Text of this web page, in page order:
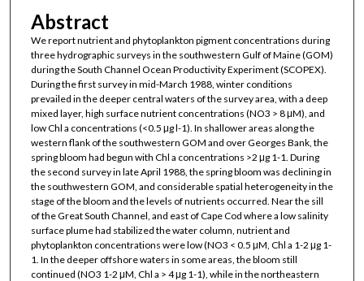
Abstract
We report nutrient and phytoplankton pigment concentrations during
three hydrographic surveys in the southwestern Gulf of Maine (GOM)
during the South Channel Ocean Productivity Experiment (SCOPEX).
During the first survey in mid-March 1988, winter conditions
prevailed in the deeper central waters of the survey area, with a deep
mixed layer, high surface nutrient concentrations (NO3 > 8 μM), and
low Chl a concentrations (<0.5 μg l-1). In shallower areas along the
western flank of the southwestern GOM and over Georges Bank, the
spring bloom had begun with Chl a concentrations >2 μg 1-1. During
the second survey in late April 1988, the spring bloom was declining in
the southwestern GOM, and considerable spatial heterogeneity in the
stage of the bloom and the levels of nutrients occurred. Near the sill
of the Great South Channel, and east of Cape Cod where a low salinity
surface plume had stabilized the water column, nutrient and
phytoplankton concentrations were low (NO3 < 0.5 μM, Chl a 1-2 μg 1-
1. In the deeper offshore waters in some areas, the bloom still
continued (NO3 1-2 μM, Chl a > 4 μg 1-1), while in the northeastern